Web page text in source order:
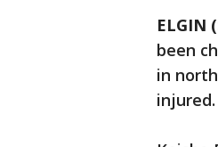
ELGIN
been
in
injured.